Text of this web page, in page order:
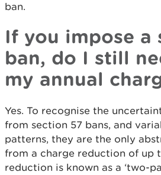
ban.
If you impose a
ban, do I still
my annual
Yes. To recognise the
from section 57 bans, and
patterns, they are the only
from a charge reduction of up
reduction is known as a ‘two-